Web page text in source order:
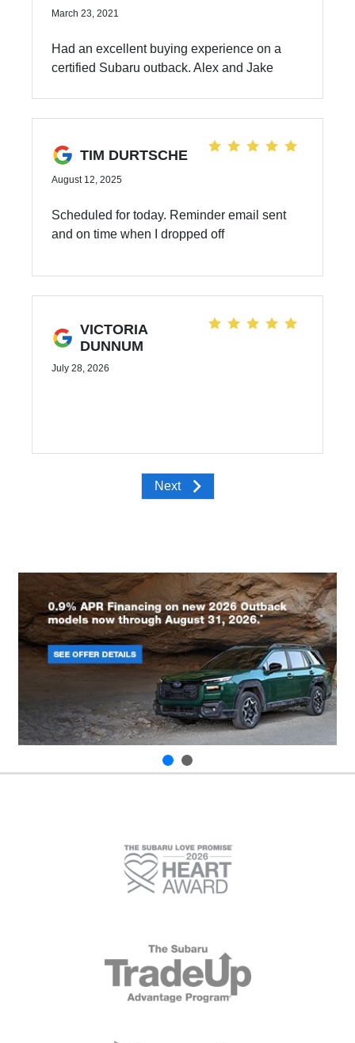
March 23, 2021
Had an excellent buying experience on a
certified Subaru outback. Alex and Jake
TIM DURTSCHE
August 12, 2025
Scheduled for today. Reminder email sent
and on time when I dropped off
VICTORIA
DUNNUM
July 28, 2026
Next